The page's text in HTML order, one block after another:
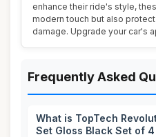
enhance their ride's style,
modern touch but also
damage. Upgrade your car's
Frequently Asked
What is TopTech
Set Gloss Black Set of